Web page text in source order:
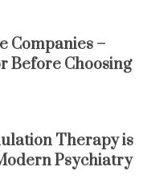
Companies –
Before Choosing
Therapy is
Psychiatry